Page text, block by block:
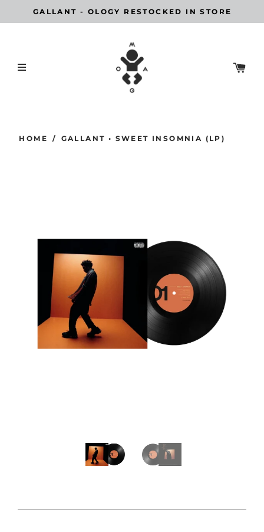
GALLANT - OLOGY RESTOCKED IN STORE
HOME / GALLANT • SWEET INSOMNIA (LP)